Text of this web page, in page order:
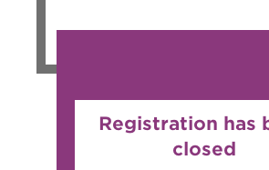
Registration has
closed